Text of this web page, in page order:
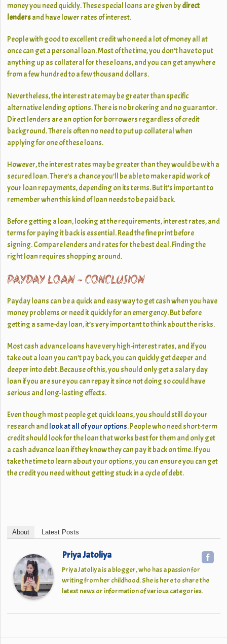
money you need quickly. These special loans are given bydirect
lendersand have lower rates of interest.
People with good to excellent credit who need a lot of money all at
once can get a personal loan. Most of the time, you don’t have to put
anything up as collateral for these loans, and you can get anywhere
from a few hundred to a few thousand dollars.
Nevertheless, the interest rate may be greater than specific
alternative lending options. There is no brokering and no guarantor.
Direct lenders are an option for borrowers regardless of credit
background. There is often no need to put up collateral when
applying for one of these loans.
However, the interest rates may be greater than they would be with a
secured loan. There’s a chance you’ll be able to make rapid work of
your loan repayments, depending on its terms. But it’s important to
remember when this kind of loan needs to be paid back.
Before getting a loan, looking at the requirements, interest rates, and
terms for paying it back is essential. Read the fine print before
signing. Compare lenders and rates for the best deal. Finding the
right loan requires shopping around.
PAYDAY LOAN- CONCLUSION
Payday loans can be a quick and easy way to get cash when you have
money problems or need it quickly for an emergency. But before
getting a same-day loan, it’s very important to think about the risks.
Most cash advance loans have very high-interest rates, and if you
take out a loan you can’t pay back, you can quickly get deeper and
deeper into debt. Because of this, you should only get a salary day
loan if you are sure you can repay it since not doing so could have
serious and long-lasting effects.
Even though most people get quick loans, you should still do your
research andlook at all of your options. People who need short-term
credit should look for the loan that works best for them and only get
a cash advance loan if they know they can pay it back on time. If you
take the time to learn about your options, you can ensure you can get
the credit you need without getting stuck in a cycle of debt.
About Latest Posts
Priya Jatoliya
Priya Jatoliya is a blogger, who has a passion for
writing from her childhood. She is here to share the
latest news or information of various categories.